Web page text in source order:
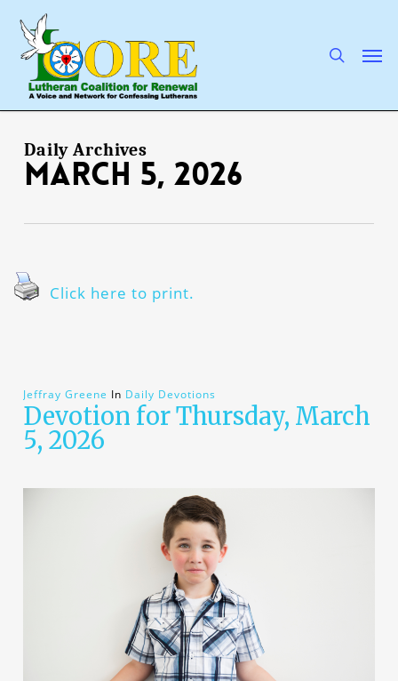
main
content
Daily Archives
March 5, 2026
Click here to print.
Jeffray Greene In Daily Devotions
Devotion for Thursday, March
5, 2026